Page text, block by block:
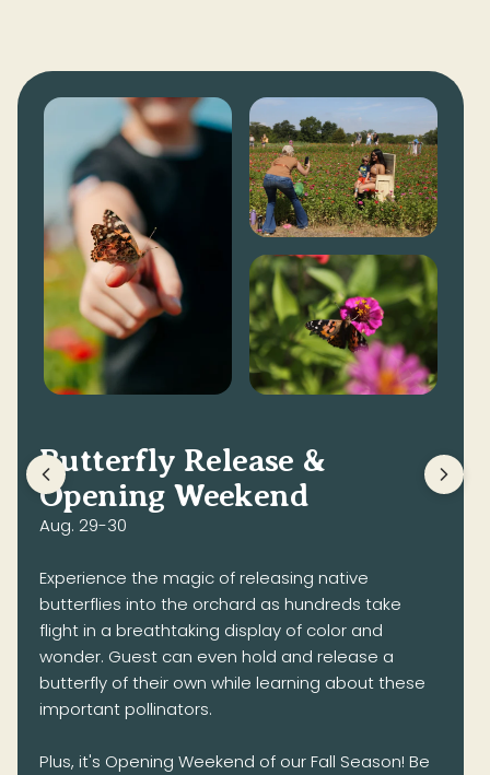
Butterfly Release &
Opening Weekend
Aug. 29-30
Experience the magic of releasing native
butterflies into the orchard as hundreds take
flight in a breathtaking display of color and
wonder. Guest can even hold and release a
butterfly of their own while learning about these
important pollinators.
Plus, it's Opening Weekend of our Fall Season! Be